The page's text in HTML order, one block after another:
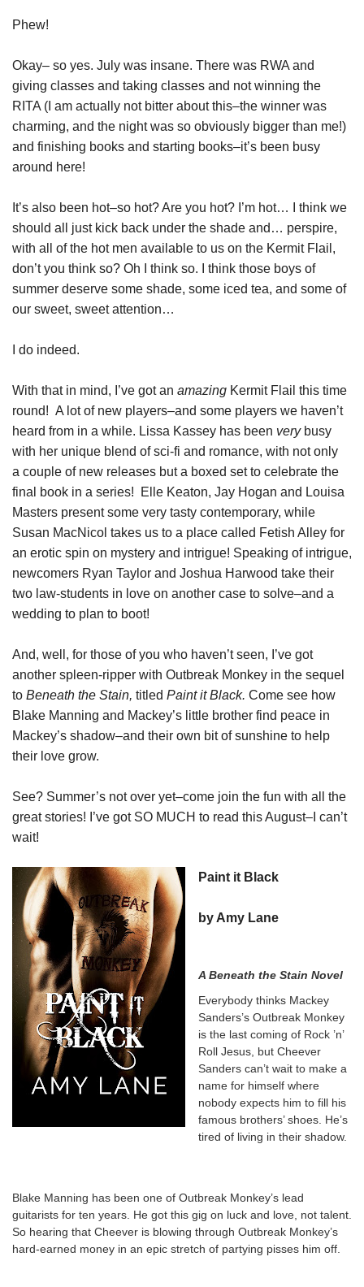
Phew!
Okay– so yes. July was insane. There was RWA and
giving classes and taking classes and not winning the
RITA (I am actually not bitter about this–the winner was
charming, and the night was so obviously bigger than me!)
and finishing books and starting books–it’s been busy
around here!
It’s also been hot–so hot? Are you hot? I’m hot… I think we
should all just kick back under the shade and… perspire,
with all of the hot men available to us on the Kermit Flail,
don’t you think so? Oh I think so. I think those boys of
summer deserve some shade, some iced tea, and some of
our sweet, sweet attention…
I do indeed.
With that in mind, I’ve got an amazing Kermit Flail this time
round! A lot of new players–and some players we haven’t
heard from in a while. Lissa Kassey has been very busy
with her unique blend of sci-fi and romance, with not only
a couple of new releases but a boxed set to celebrate the
final book in a series! Elle Keaton, Jay Hogan and Louisa
Masters present some very tasty contemporary, while
Susan MacNicol takes us to a place called Fetish Alley for
an erotic spin on mystery and intrigue! Speaking of intrigue,
newcomers Ryan Taylor and Joshua Harwood take their
two law-students in love on another case to solve–and a
wedding to plan to boot!
And, well, for those of you who haven’t seen, I’ve got
another spleen-ripper with Outbreak Monkey in the sequel
to Beneath the Stain, titled Paint it Black. Come see how
Blake Manning and Mackey’s little brother find peace in
Mackey’s shadow–and their own bit of sunshine to help
their love grow.
See? Summer’s not over yet–come join the fun with all the
great stories! I’ve got SO MUCH to read this August–I can’t
wait!
Paint it Black
by Amy Lane
A Beneath the Stain Novel
Everybody thinks Mackey
Sanders’s Outbreak Monkey
is the last coming of Rock ’n’
Roll Jesus, but Cheever
Sanders can’t wait to make a
name for himself where
nobody expects him to fill his
famous brothers’ shoes. He’s
tired of living in their shadow.
Blake Manning has been one of Outbreak Monkey’s lead
guitarists for ten years. He got this gig on luck and love, not talent.
So hearing that Cheever is blowing through Outbreak Monkey’s
hard-earned money in an epic stretch of partying pisses him off.